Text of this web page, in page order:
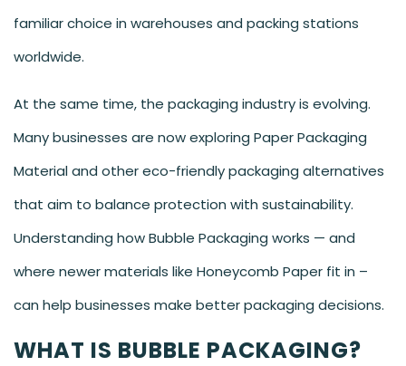
familiar choice in warehouses and packing stations
worldwide.
At the same time, the packaging industry is evolving.
Many businesses are now exploring Paper Packaging
Material and other eco-friendly packaging alternatives
that aim to balance protection with sustainability.
Understanding how Bubble Packaging works — and
where newer materials like Honeycomb Paper fit in –
can help businesses make better packaging decisions.
WHAT IS BUBBLE PACKAGING?